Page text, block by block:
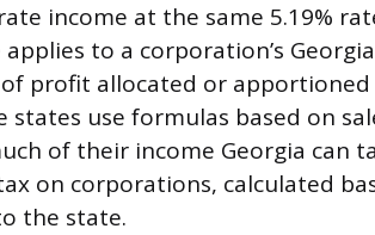
income at the same 5.19%
to a corporation’s
profit allocated or apportioned
use formulas based on
of their income Georgia can
on corporations, calculated
the state.